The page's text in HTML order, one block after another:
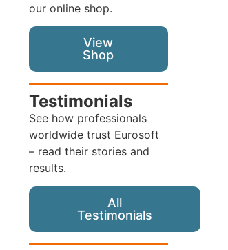
our online shop.
View
Shop
Testimonials
See how professionals
worldwide trust Eurosoft
– read their stories and
results.
All
Testimonials